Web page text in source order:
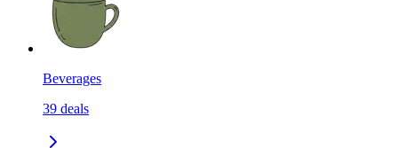
Beverages
39 deals